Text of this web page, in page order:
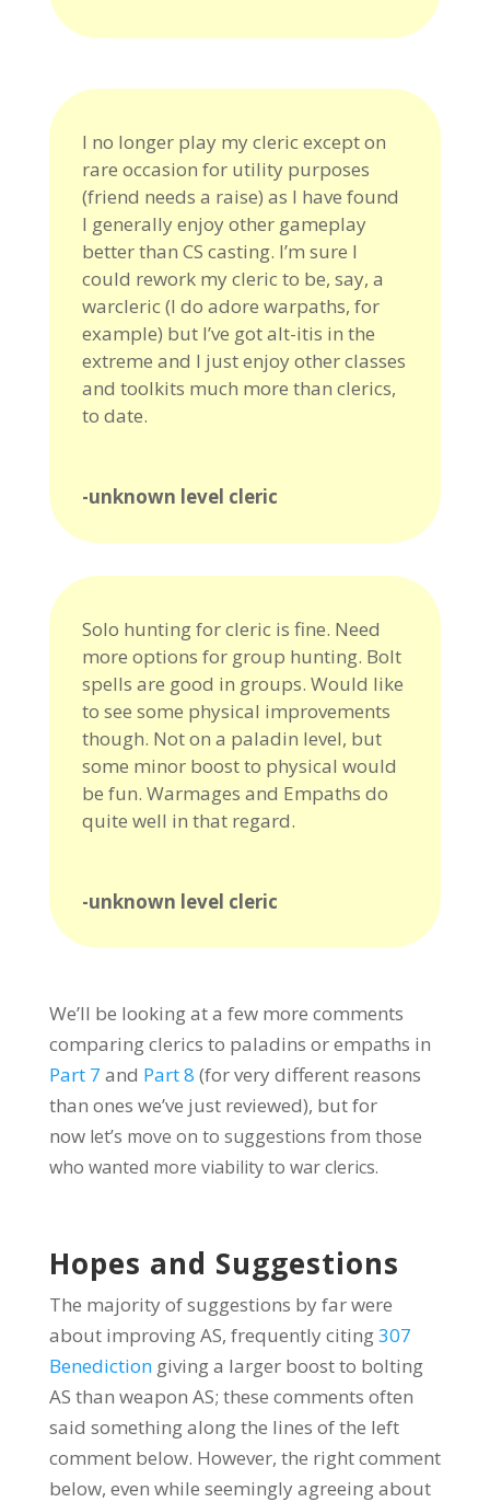
I no longer play my cleric except on
rare occasion for utility purposes
(friend needs a raise) as I have found
I generally enjoy other gameplay
better than CS casting. I’m sure I
could rework my cleric to be, say, a
warcleric (I do adore warpaths, for
example) but I’ve got alt-itis in the
extreme and I just enjoy other classes
and toolkits much more than clerics,
to date.
-unknown level cleric
Solo hunting for cleric is fine. Need
more options for group hunting. Bolt
spells are good in groups. Would like
to see some physical improvements
though. Not on a paladin level, but
some minor boost to physical would
be fun. Warmages and Empaths do
quite well in that regard.
-unknown level cleric
We’ll be looking at a few more comments
comparing clerics to paladins or empaths in
Part 7 and Part 8 (for very different reasons
than ones we’ve just reviewed), but for
nowlet’s move on to suggestions from those
who wanted more viability to war clerics.
Hopes and Suggestions
The majority of suggestions by far were
about improving AS, frequently citing307
Benedictiongiving a larger boost to bolting
AS than weapon AS; these comments often
said something along the lines of the left
comment below. However, the right comment
below, even while seemingly agreeing about